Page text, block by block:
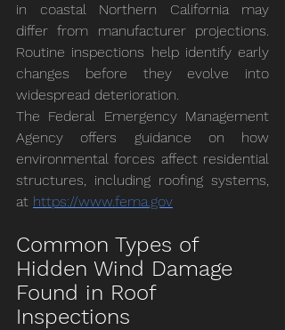
in coastal Northern California may
differ from manufacturer projections.
Routine inspections help identify early
changes before they evolve into
widespread deterioration.
The Federal Emergency Management
Agency offers guidance on how
environmental forces affect residential
structures, including roofing systems,
at https://www.fema.gov
Common Types of
Hidden Wind Damage
Found in Roof
Inspections